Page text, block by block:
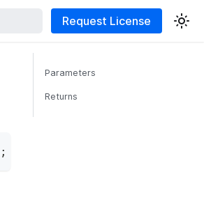
Request License
;
Parameters
Returns